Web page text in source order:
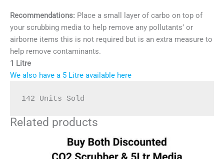
Recommendations: Place a small layer of carbo on top of
your scrubbing media to help remove any pollutants’ or
airborne items this is not required but is an extra measure to
help remove contaminants.
1 Litre
We also have a 5 Litre available here
142 Units Sold
Related products